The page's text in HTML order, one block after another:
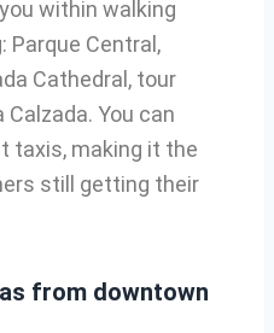
within walking
Parque Central,
Cathedral, tour
Calzada. You can
taxis, making it the
still getting their
from downtown